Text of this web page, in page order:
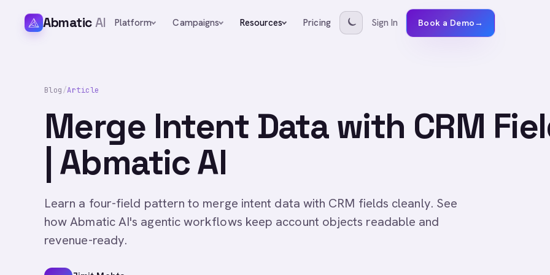
AbmaticAI Platform Campaigns Resources Pricing Sign In Book a Demo→
Blog/Article
Merge Intent Data with CRM
| Abmatic AI
Learn a four-field pattern to merge intent data with CRM fields cleanly. See
how Abmatic AI's agentic workflows keep account objects readable and
revenue-ready.